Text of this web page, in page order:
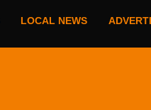
LOCAL NEWS